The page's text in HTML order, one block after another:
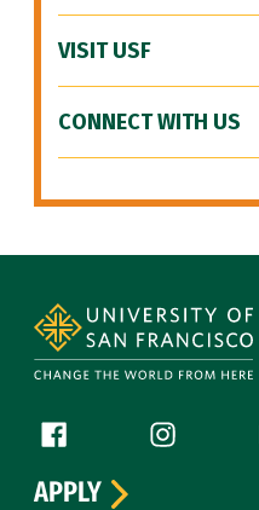
VISIT USF
CONNECT WITH US
Follow us
Facebook (link isInstagram
APPLY